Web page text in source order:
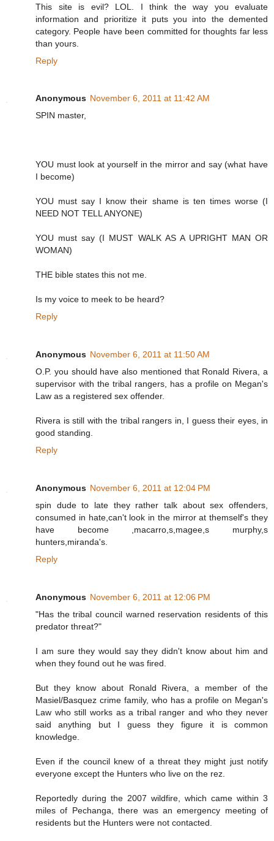
This site is evil? LOL. I think the way you evaluate
information and prioritize it puts you into the demented
category. People have been committed for thoughts far less
than yours.
Reply
Anonymous November 6, 2011 at 11:42 AM
SPIN master,
YOU must look at yourself in the mirror and say (what have
I become)
YOU must say I know their shame is ten times worse (I
NEED NOT TELL ANYONE)
YOU must say (I MUST WALK AS A UPRIGHT MAN OR
WOMAN)
THE bible states this not me.
Is my voice to meek to be heard?
Reply
Anonymous November 6, 2011 at 11:50 AM
O.P. you should have also mentioned that Ronald Rivera, a
supervisor with the tribal rangers, has a profile on Megan's
Law as a registered sex offender.
Rivera is still with the tribal rangers in, I guess their eyes, in
good standing.
Reply
Anonymous November 6, 2011 at 12:04 PM
spin dude to late they rather talk about sex offenders,
consumed in hate,can't look in the mirror at themself's they
have become ,macarro,s,magee,s murphy,s
hunters,miranda's.
Reply
Anonymous November 6, 2011 at 12:06 PM
"Has the tribal council warned reservation residents of this
predator threat?"
I am sure they would say they didn't know about him and
when they found out he was fired.
But they know about Ronald Rivera, a member of the
Masiel/Basquez crime family, who has a profile on Megan's
Law who still works as a tribal ranger and who they never
said anything but I guess they figure it is common
knowledge.
Even if the council knew of a threat they might just notify
everyone except the Hunters who live on the rez.
Reportedly during the 2007 wildfire, which came within 3
miles of Pechanga, there was an emergency meeting of
residents but the Hunters were not contacted.